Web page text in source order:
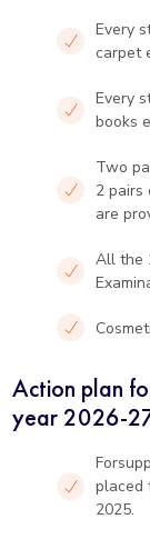
Every
carpet
Every
books
Two
2 pairs
are
All the
Action plan
year 2026-
placed
2025.